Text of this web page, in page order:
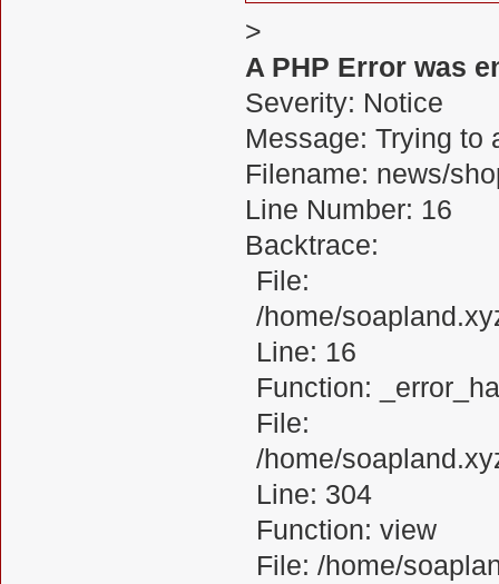
>
A PHP Error was
Severity: Notice
Message: Trying to
Filename: news/
Line Number: 16
Backtrace:
File:
/home/
Line: 16
Function:
File:
/home/
Line: 304
Function: view
File: /home/